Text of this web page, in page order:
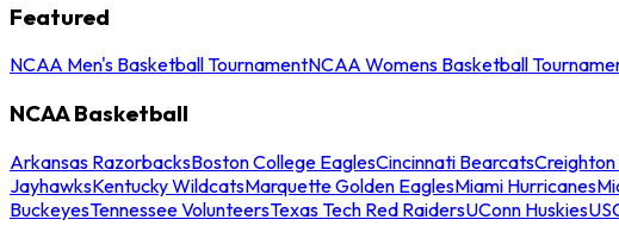
Featured
NCAA Men's Basketball TournamentNCAA Womens Basketball
NCAA Basketball
Arkansas RazorbacksBoston College EaglesCincinnati Bearcats
JayhawksKentucky WildcatsMarquette Golden EaglesMiami Hurricanes
BuckeyesTennessee VolunteersTexas Tech Red RaidersUConn Huskies